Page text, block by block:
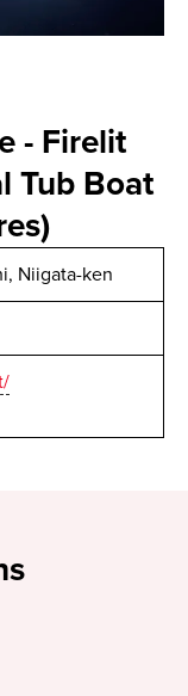
- Firelit
Tub Boat
Niigata-ken